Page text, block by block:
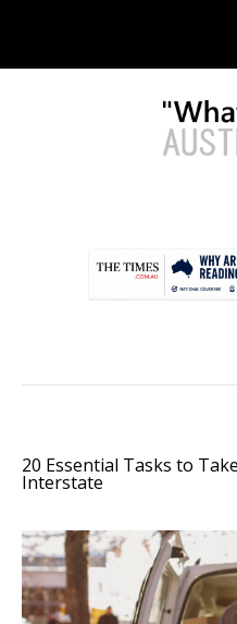
20 Essential Tasks to
Interstate